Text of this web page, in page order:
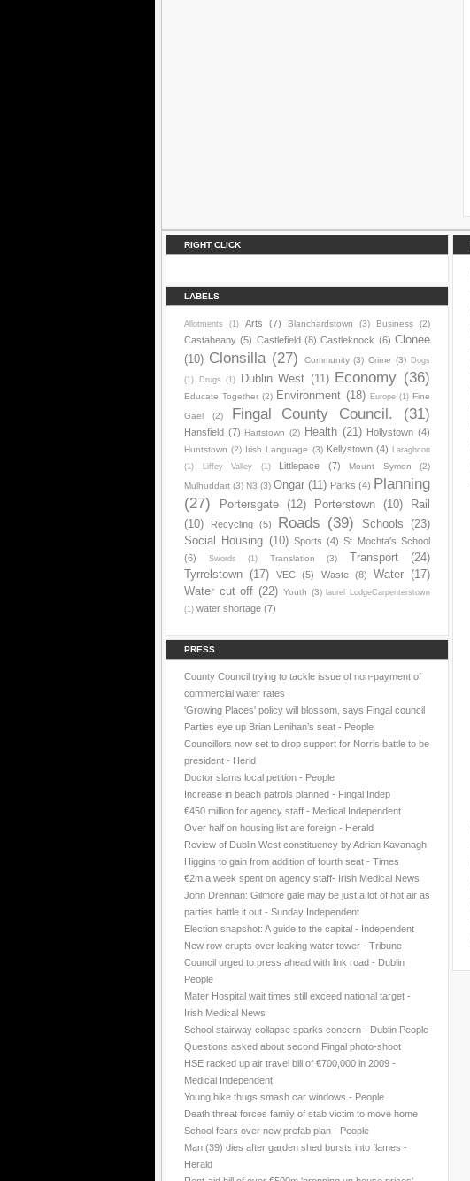
RIGHT CLICK
LABELS
Allotments (1) Arts (7) Blanchardstown (3) Business (2)
Castaheany (5) Castlefield (8) Castleknock (6) Clonee
(10) Clonsilla (27) Community (3) Crime (3) Dogs
(1) Drugs (1) Dublin West (11) Economy (36)
Educate Together (2) Environment (18) Europe (1) Fine
Gael
(2) Fingal County Council. (31)
Hansfield (7) Hartstown (2) Health (21) Hollystown (4)
Huntstown (2) Irish Language (3) Kellystown (4) Laraghcon
(1)
Liffey Valley (1) Littlepace (7) Mount Symon
(2)
Mulhuddart (3) N3 (3) Ongar (11) Parks (4) Planning
(27)
Portersgate (12) Porterstown (10)
Rail
(10)
Recycling (5) Roads (39) Schools
(23)
Social Housing (10) Sports (4) St Mochta's School
(6)
Swords (1) Translation (3) Transport
(24)
Tyrrelstown (17) VEC (5) Waste (8) Water
(17)
Water cut off (22) Youth (3)
laurel LodgeCarpenterstown
(1) water shortage (7)
PRESS
County Council trying to tackle issue of non-payment of
commercial water rates
'Growing Places' policy will blossom, says Fingal council
Parties eye up Brian Lenihan’s seat - People
Councillors now set to drop support for Norris battle to be
president - Herld
Doctor slams local petition - People
Increase in beach patrols planned - Fingal Indep
€450 million for agency staff - Medical Independent
Over half on housing list are foreign - Herald
Review of Dublin West constituency by Adrian Kavanagh
Higgins to gain from addition of fourth seat - Times
€2m a week spent on agency staff- Irish Medical News
John Drennan: Gilmore gale may be just a lot of hot air as
parties battle it out - Sunday Independent
Election snapshot: A guide to the capital - Independent
New row erupts over leaking water tower - Tribune
Council urged to press ahead with link road - Dublin
People
Mater Hospital wait times still exceed national target -
Irish Medical News
School stairway collapse sparks concern - Dublin People
Questions asked about second Fingal photo-shoot
HSE racked up air travel bill of €700,000 in 2009 -
Medical Independent
Young bike thugs smash car windows - People
Death threat forces family of stab victim to move home
School fears over new prefab plan - People
Man (39) dies after garden shed bursts into flames -
Herald